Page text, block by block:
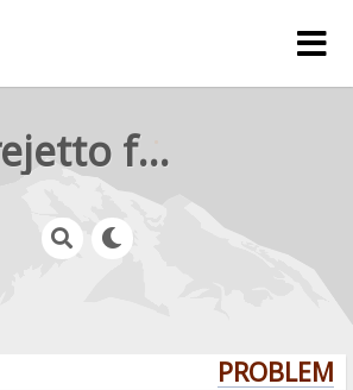
rejetto forum